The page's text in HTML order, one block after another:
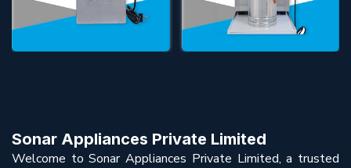
Sonar Appliances Private Limited
Welcome to Sonar Appliances Private Limited, a trusted